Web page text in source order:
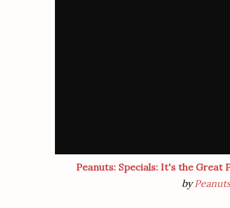
Peanuts: Specials: It's the Great
byPeanuts